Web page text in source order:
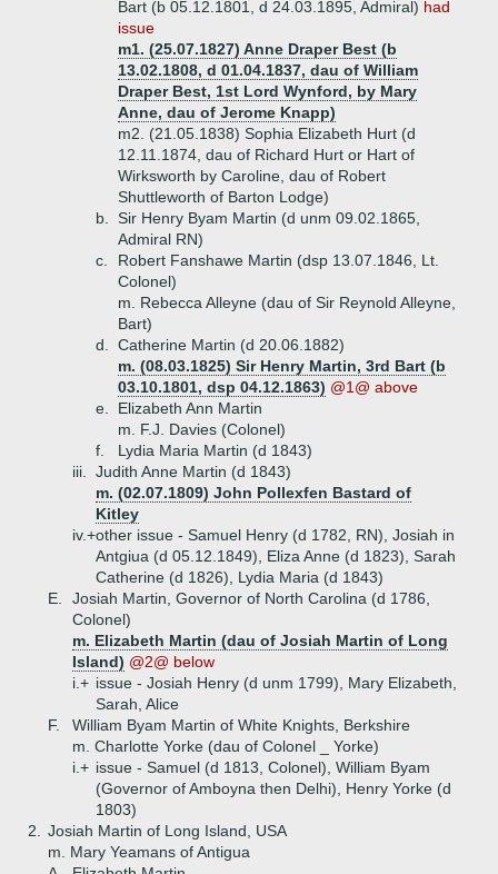
Bart (b 05.12.1801, d 24.03.1895, Admiral) had
issue
m1. (25.07.1827) Anne Draper Best (b
13.02.1808, d 01.04.1837, dau of William
Draper Best, 1st Lord Wynford, by Mary
Anne, dau of Jerome Knapp)
m2. (21.05.1838) Sophia Elizabeth Hurt (d
12.11.1874, dau of Richard Hurt or Hart of
Wirksworth by Caroline, dau of Robert
Shuttleworth of Barton Lodge)
b.
Sir Henry Byam Martin (d unm 09.02.1865,
Admiral RN)
c.
Robert Fanshawe Martin (dsp 13.07.1846, Lt.
Colonel)
m. Rebecca Alleyne (dau of Sir Reynold Alleyne,
Bart)
d.
Catherine Martin (d 20.06.1882)
m. (08.03.1825) Sir Henry Martin, 3rd Bart (b
03.10.1801, dsp 04.12.1863) @1@ above
e.
Elizabeth Ann Martin
m. F.J. Davies (Colonel)
f.
Lydia Maria Martin (d 1843)
iii.
Judith Anne Martin (d 1843)
m. (02.07.1809) John Pollexfen Bastard of
Kitley
iv.+other issue - Samuel Henry (d 1782, RN), Josiah in
Antgiua (d 05.12.1849), Eliza Anne (d 1823), Sarah
Catherine (d 1826), Lydia Maria (d 1843)
E.
Josiah Martin, Governor of North Carolina (d 1786,
Colonel)
m. Elizabeth Martin (dau of Josiah Martin of Long
Island) @2@ below
i.+ issue - Josiah Henry (d unm 1799), Mary Elizabeth,
Sarah, Alice
F.
William Byam Martin of White Knights, Berkshire
m. Charlotte Yorke (dau of Colonel _ Yorke)
i.+ issue - Samuel (d 1813, Colonel), William Byam
(Governor of Amboyna then Delhi), Henry Yorke (d
1803)
2.
Josiah Martin of Long Island, USA
m. Mary Yeamans of Antigua